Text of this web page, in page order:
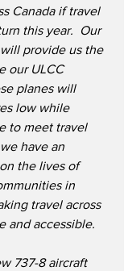
Canada if travel
this year.
Our
provide us the
our ULCC
planes will
low while
to meet travel
have an
the lives of
in
travel across
and accessible.
737-8 aircraft